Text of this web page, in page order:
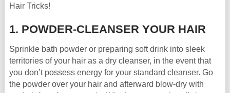
Hair Tricks!
1. POWDER-CLEANSER YOUR HAIR
Sprinkle bath powder or preparing soft drink into sleek
territories of your hair as a dry cleanser, in the event that
you don’t possess energy for your standard cleanser. Go
the powder over your hair and afterward blow-dry with